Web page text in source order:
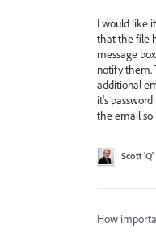
I would like
that the file
message
notify them.
additional
it's
the email so
Scott
How